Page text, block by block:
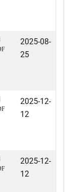
2025-08-
25
2025-12-
12
2025-12-
12